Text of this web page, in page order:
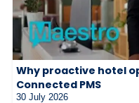
Why proactive hotel
Connected PMS
30 July 2026